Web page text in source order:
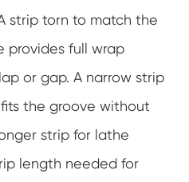
strip torn to match the
provides full wrap
or gap. A narrow strip
the groove without
strip for lathe
length needed for